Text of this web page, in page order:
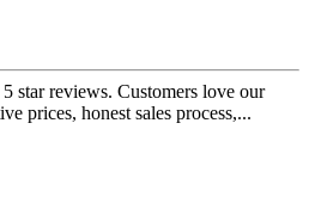
star reviews. Customers love our
prices, honest sales process,...